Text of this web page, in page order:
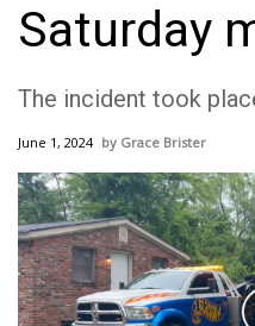
National/World News
MidMorning with WCBI
Sunrise & Midday
WCBI Sunrise Saturday
Saturday
The incident took
June 1, 2024 Grace Brister